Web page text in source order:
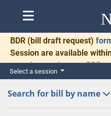
BDR (bill draft request)
Session are available
complete and return BDRs
for necessary
Select a session
Search for bill by name